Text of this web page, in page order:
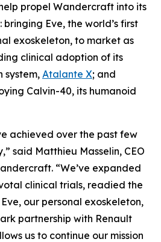
propel Wandercraft into its
Eve, the world’s first
exoskeleton, to market as
clinical adoption of its
system, Atalante X; and
Calvin-40, its humanoid
achieved over the past few
said Matthieu Masselin, CEO
“We’ve expanded
clinical trials, readied the
our personal exoskeleton,
partnership with Renault
us to continue our mission